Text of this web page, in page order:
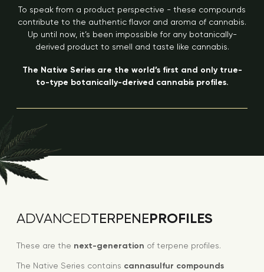
To speak from a product perspective - these compounds
contribute to the authentic flavor and aroma of cannabis.
Up until now, it’s been impossible for any botanically-
derived product to smell and taste like cannabis.
The Native Series are the world’s first and only true-
to-type botanically-derived cannabis profiles.
ADVANCEDTERPENEPROFILES
These are the next-generation of terpene profiles.
The Native Series contains cannasulfur compounds